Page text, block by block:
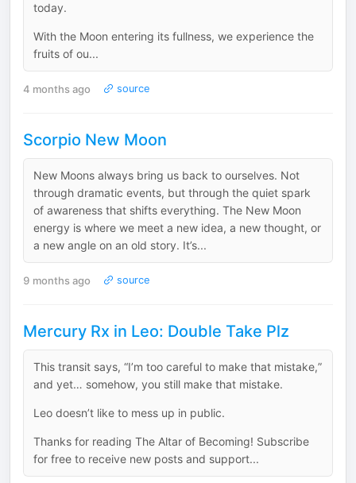
today.
With the Moon entering its fullness, we experience the
fruits of ou...
4 months ago source
Scorpio New Moon
New Moons always bring us back to ourselves. Not
through dramatic events, but through the quiet spark
of awareness that shifts everything. The New Moon
energy is where we meet a new idea, a new thought, or
a new angle on an old story. It’s...
9 months ago source
Mercury Rx in Leo: Double Take Plz
This transit says, “I’m too careful to make that mistake,”
and yet… somehow, you still make that mistake.
Leo doesn’t like to mess up in public.
Thanks for reading The Altar of Becoming! Subscribe
for free to receive new posts and support...